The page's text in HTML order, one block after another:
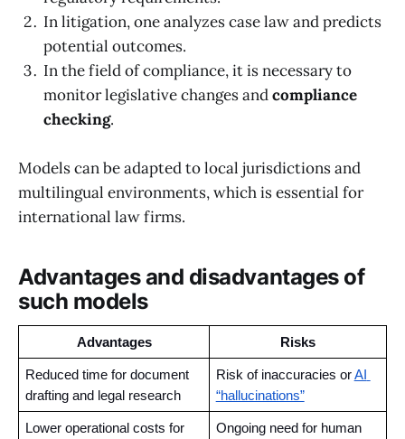
In litigation, one analyzes case law and predicts
potential outcomes.
In the field of compliance, it is necessary to
monitor legislative changes andcompliance
checking.
Models can be adapted to local jurisdictions and
multilingual environments, which is essential for
international law firms.
Advantages and disadvantages of
such models
Advantages Risks
Reduced time for document
drafting and legal research
Risk of inaccuracies or AI
“hallucinations”
Lower operational costs for Ongoing need for human